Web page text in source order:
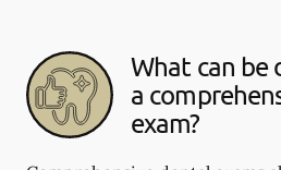
What can be
a
exam?